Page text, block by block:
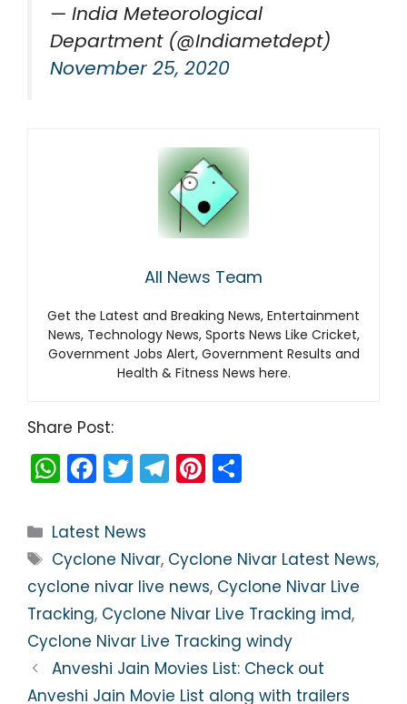
— India Meteorological
Department (@Indiametdept)
November 25, 2020
All News Team
Get the Latest and Breaking News, Entertainment
News, Technology News, Sports News Like Cricket,
Government Jobs Alert, Government Results and
Health & Fitness News here.
Share Post:
W
h
a
ts
A
p
p
F
a
c
e
b
o
o
k
T
w
itt
er
T
el
gr
a
m
Pi
nt
e
st
e
Categories
Latest News
Tags
Cyclone Nivar, Cyclone Nivar Latest News,
cyclone nivar live news, Cyclone Nivar Live
Tracking, Cyclone Nivar Live Tracking imd,
Cyclone Nivar Live Tracking windy
Anveshi Jain Movies List: Check out
Anveshi Jain Movie List along with trailers